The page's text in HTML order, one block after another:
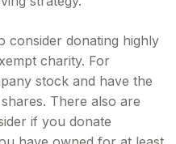
consider donating highly
charity. For
stock and have the
There also are
if you donate